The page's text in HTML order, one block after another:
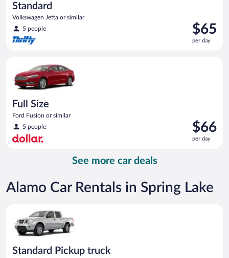
Standard
Volkswagen Jetta or similar
5 people
Price
is
$65
$65
per day
Full Size
Ford Fusion or similar
5 people
Price
is
$66
$66
per day
See more car deals
Alamo Car Rentals in Spring Lake
Standard Pickup truck